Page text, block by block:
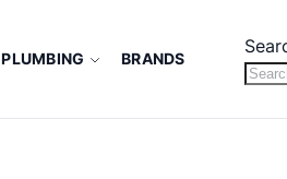
PLUMBING BRANDS